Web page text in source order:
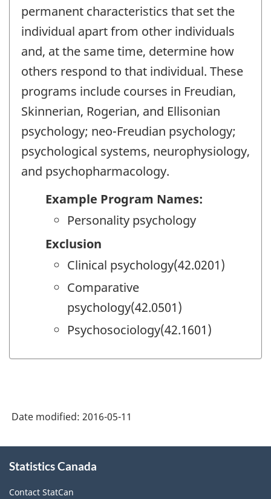
permanent characteristics that set the
individual apart from other individuals
and, at the same time, determine how
others respond to that individual. These
programs include courses in Freudian,
Skinnerian, Rogerian, and Ellisonian
psychology; neo-Freudian psychology;
psychological systems, neurophysiology,
and psychopharmacology.
Example Program Names:
Personality psychology
Exclusion
Clinical psychology(42.0201)
Comparative
psychology(42.0501)
Psychosociology(42.1601)
Date modified: 2016-05-11
this
Statistics Canada
Contact StatCan